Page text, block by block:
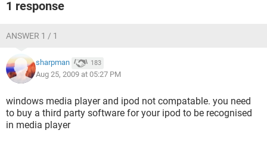
1 response
ANSWER 1 / 1
sharpman 183
Aug 25, 2009 at 05:27 PM
windows media player and ipod not compatable. you need
to buy a third party software for your ipod to be recognised
in media player